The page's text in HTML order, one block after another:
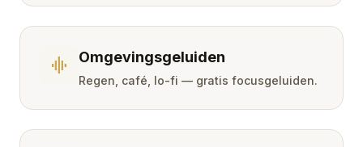
graphic_eq Omgevingsgeluiden
Regen, café, lo-fi — gratis focusgeluiden.